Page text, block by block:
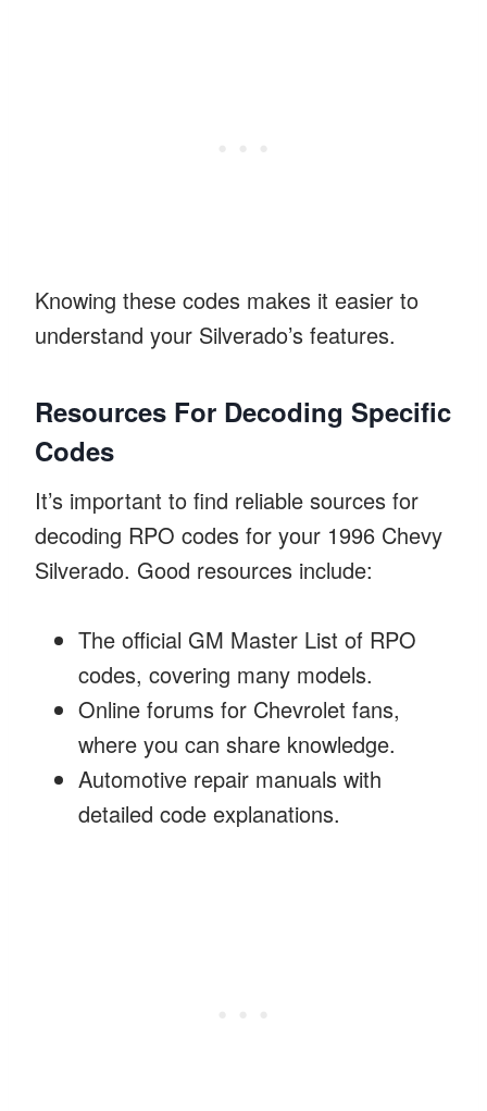
Knowing these codes makes it easier to
understand your Silverado’s features.
Resources For Decoding Specific
Codes
It’s important to find reliable sources for
decoding RPO codes for your 1996 Chevy
Silverado. Good resources include:
The official GM Master List of RPO
codes, covering many models.
Online forums for Chevrolet fans,
where you can share knowledge.
Automotive repair manuals with
detailed code explanations.